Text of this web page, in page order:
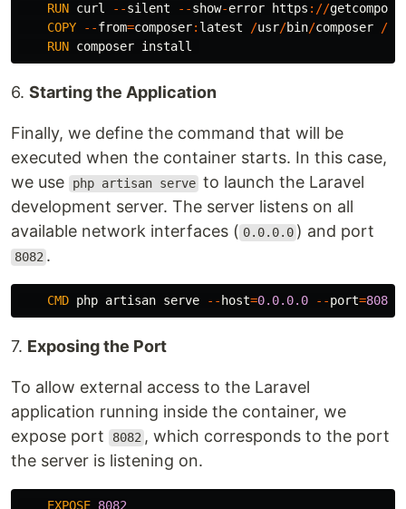
RUN curl --silent --show-error https ://
COPY
--from=composer: latest /usr/bin/composer /
RUN composer install
6. Starting the Application
Finally, we define the command that will be
executed when the container starts. In this case,
we use
php artisan serve to launch the Laravel
development server. The server listens on all
available network interfaces ( 0.0.0.0 ) and port
8082 .
CMD php artisan serve -- host=0.0.0.0 --port=8082
7. Exposing the Port
To allow external access to the Laravel
application running inside the container, we
expose port
8082 , which corresponds to the port
the server is listening on.
EXPOSE 8082